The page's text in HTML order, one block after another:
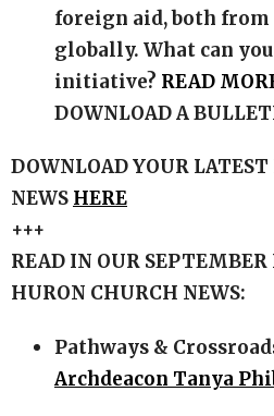
foreign aid, both from
globally. What can
initiative? READ
DOWNLOAD A
DOWNLOAD YOUR
NEWS HERE
+++
READ IN OUR SEPTEMBER
HURON CHURCH NEWS:
Pathways &
Archdeacon Tanya